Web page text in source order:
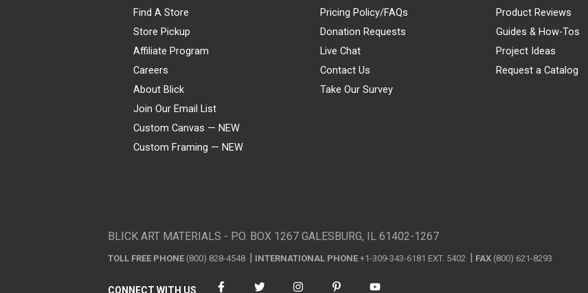
Find A Store
Store Pickup
Affiliate Program
Careers
About Blick
Join Our Email List
Custom Canvas — NEW
Custom Framing — NEW
Pricing Policy/FAQs
Donation Requests
Live Chat
Contact Us
Take Our Survey
Product Reviews
Guides & How-Tos
Project Ideas
Request a Catalog
BLICK ART MATERIALS - P.O. BOX 1267 GALESBURG, IL 61402-1267
TOLL FREE PHONE (800) 828-4548 INTERNATIONAL PHONE +1-309-343-6181 EXT. 5402 FAX (800) 621-8293
CONNECT WITH US